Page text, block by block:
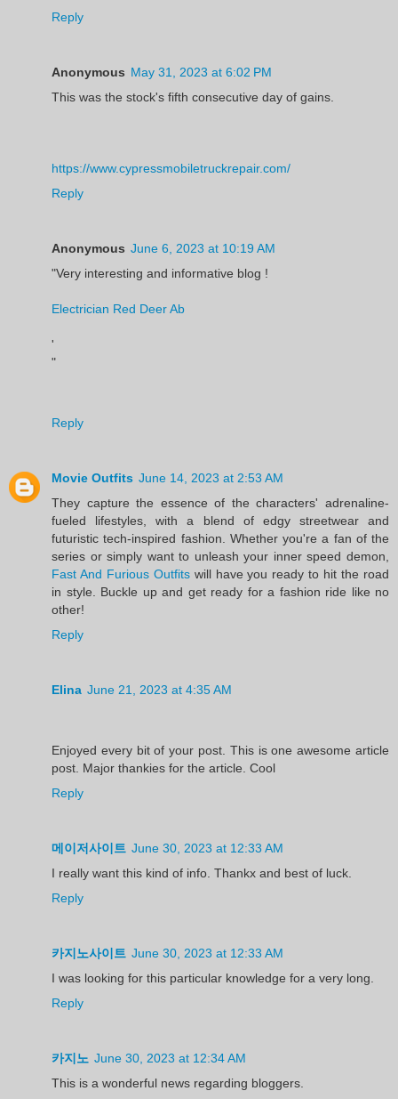
Reply
Anonymous May 31, 2023 at 6:02 PM
This was the stock's fifth consecutive day of gains.
https://www.cypressmobiletruckrepair.com/
Reply
Anonymous June 6, 2023 at 10:19 AM
"Very interesting and informative blog !
Electrician Red Deer Ab
'
"
Reply
Movie Outfits June 14, 2023 at 2:53 AM
They capture the essence of the characters' adrenaline-
fueled lifestyles, with a blend of edgy streetwear and
futuristic tech-inspired fashion. Whether you're a fan of the
series or simply want to unleash your inner speed demon,
Fast And Furious Outfitswill have you ready to hit the road
in style. Buckle up and get ready for a fashion ride like no
other!
Reply
Elina June 21, 2023 at 4:35 AM
Enjoyed every bit of your post. This is one awesome article
post. Major thankies for the article. Cool
Reply
메이저사이트 June 30, 2023 at 12:33 AM
I really want this kind of info. Thankx and best of luck.
Reply
카지노사이트 June 30, 2023 at 12:33 AM
I was looking for this particular knowledge for a very long.
Reply
카지노 June 30, 2023 at 12:34 AM
This is a wonderful news regarding bloggers.